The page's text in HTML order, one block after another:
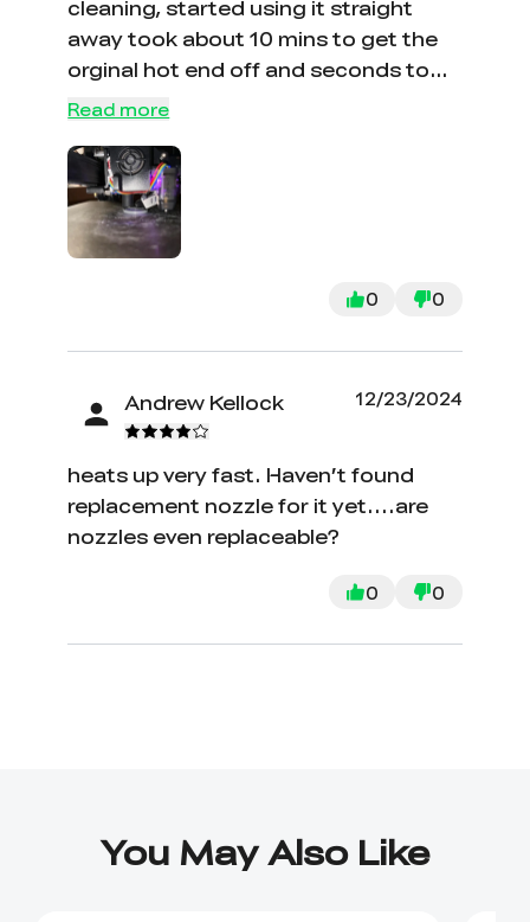
cleaning, started using it straight
away took about 10 mins to get the
orginal hot end off and seconds to
install the ceramic one on "game
Read more
0 0
Andrew Kellock 12/23/2024
heats up very fast. Haven’t found
replacement nozzle for it yet....are
nozzles even replaceable?
0 0
You May Also Like